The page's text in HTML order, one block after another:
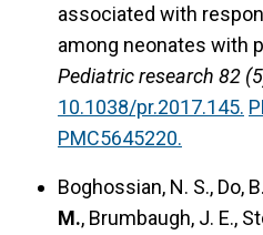
associated with
among neonates with
Pediatric research 82
10.1038/pr.2017.145.
PMC5645220.
Boghossian, N. S., Do,
M., Brumbaugh, J. E.,